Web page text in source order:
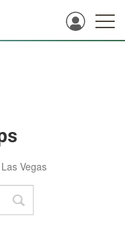
Las Vegas